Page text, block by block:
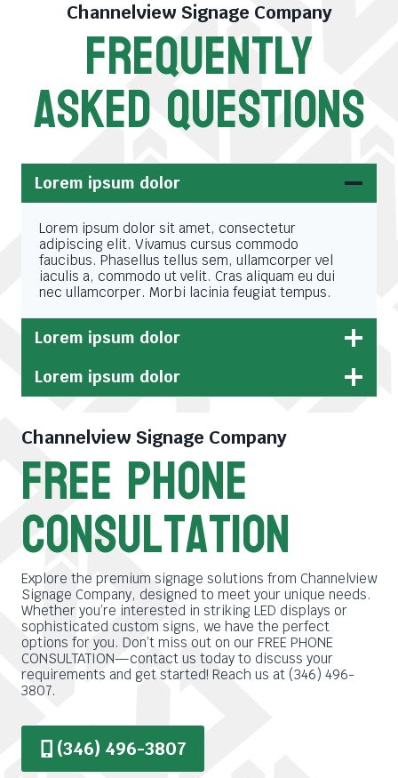
Channelview Signage Company
FREQUENTLY
ASKED QUESTIONS
Lorem ipsum dolor
Lorem ipsum dolor sit amet, consectetur
adipiscing elit. Vivamus cursus commodo
faucibus. Phasellus tellus sem, ullamcorper vel
iaculis a, commodo ut velit. Cras aliquam eu dui
nec ullamcorper. Morbi lacinia feugiat tempus.
Lorem ipsum dolor
Lorem ipsum dolor
Channelview Signage Company
free phone
consultation
Explore the premium signage solutions from Channelview
Signage Company, designed to meet your unique needs.
Whether you’re interested in striking LED displays or
sophisticated custom signs, we have the perfect
options for you. Don’t miss out on our FREE PHONE
CONSULTATION—contact us today to discuss your
requirements and get started! Reach us at (346) 496-
3807.
(346) 496-3807